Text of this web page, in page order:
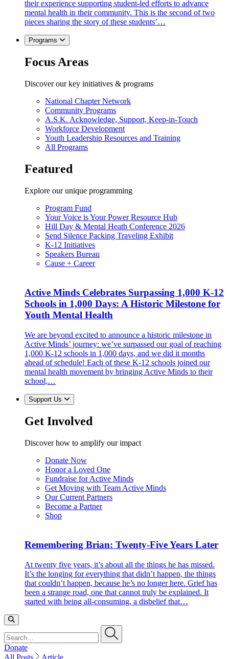
their experience supporting student-led efforts to advance
mental health in their community. This is the second of two
pieces sharing the story of these students’…
Programs
Focus Areas
Discover our key initiatives & programs
National Chapter Network
Community Programs
A.S.K. Acknowledge, Support, Keep-in-Touch
Workforce Development
Youth Leadership Resources and Training
All Programs
Featured
Explore our unique programming
Program Fund
Your Voice is Your Power Resource Hub
Hill Day & Mental Heath Conference 2026
Send Silence Packing Traveling Exhibit
K-12 Initiatives
Speakers Bureau
Cause + Career
Active Minds Celebrates Surpassing 1,000 K-12
Schools in 1,000 Days: A Historic Milestone for
Youth Mental Health
We are beyond excited to announce a historic milestone in
Active Minds’ journey: we’ve surpassed our goal of reaching
1,000 K-12 schools in 1,000 days, and we did it months
ahead of schedule! Each of these K-12 schools joined our
mental health movement by bringing Active Minds to their
school,…
Support Us
Get Involved
Discover how to amplify our impact
Donate Now
Honor a Loved One
Fundraise for Active Minds
Get Moving with Team Active Minds
Our Current Partners
Become a Partner
Shop
Remembering Brian: Twenty-Five Years Later
At twenty five years, it’s about all the things he has missed.
It’s the longing for everything that didn’t happen, the things
that couldn’t happen, because he’s no longer here. Grief has
been a strange road, one that cannot truly be explained. It
started with being all-consuming, a disbelief that…
Donate
All Posts
Article